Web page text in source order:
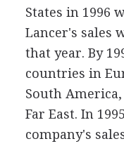
States in 1996
Lancer's sales
that year. By
countries in
South
Far East. In
company's